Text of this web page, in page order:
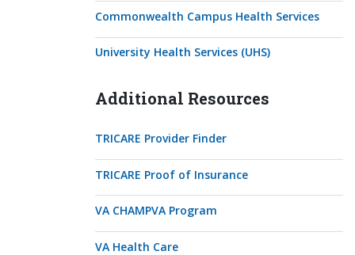
Commonwealth Campus Health Services
University Health Services (UHS)
Additional Resources
TRICARE Provider Finder
TRICARE Proof of Insurance
VA CHAMPVA Program
VA Health Care